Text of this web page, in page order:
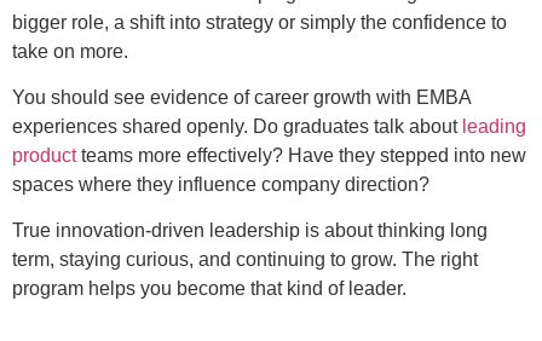
bigger role, a shift into strategy or simply the confidence to
take on more.
You should see evidence of career growth with EMBA
experiences shared openly. Do graduates talk about leading
productteams more effectively? Have they stepped into new
spaces where they influence company direction?
True innovation-driven leadership is about thinking long
term, staying curious, and continuing to grow. The right
program helps you become that kind of leader.